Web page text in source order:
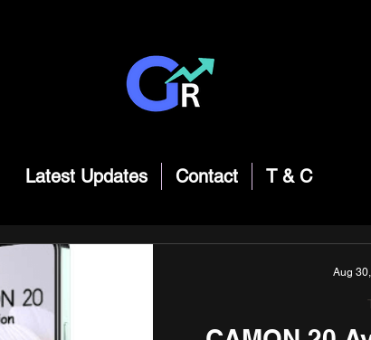
Latest Updates Contact T & C
Aug